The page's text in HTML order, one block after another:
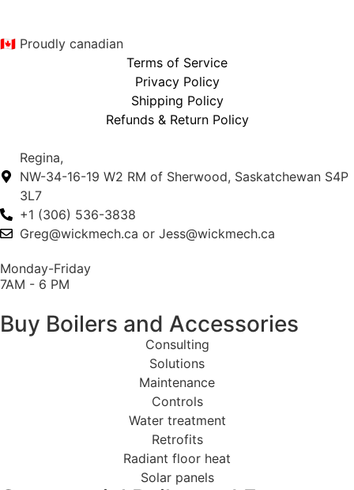
🇨🇦 Proudly canadian
Terms of Service
Privacy Policy
Shipping Policy
Refunds & Return Policy
Regina,
NW-34-16-19 W2 RM of Sherwood, Saskatchewan S4P
3L7
+1 (306) 536-3838
Greg@wickmech.ca or Jess@wickmech.ca
Monday-Friday
7AM - 6 PM
Buy Boilers and Accessories
Consulting
Solutions
Maintenance
Controls
Water treatment
Retrofits
Radiant floor heat
Solar panels